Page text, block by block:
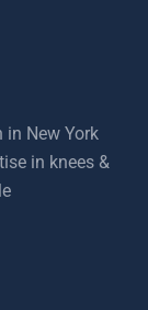
in New York
in knees &